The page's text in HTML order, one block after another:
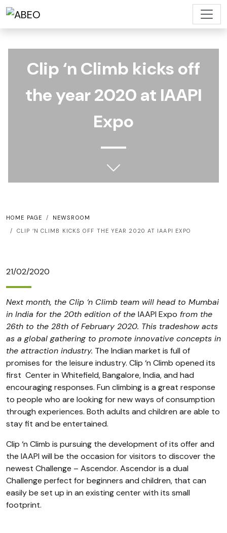
Clip ‘n Climb kicks off
the year 2020 at IAAPI
Expo
HOME PAGE
NEWSROOM
CLIP ‘N CLIMB KICKS OFF THE YEAR 2020 AT IAAPI EXPO
21/02/2020
Next month, the Clip ‘n Climb team will head to Mumbai
in India for the 20th edition of the IAAPI Expo from the
26th to the 28th of February 2020. This tradeshow acts
as a global gathering to promote innovative concepts in
the attraction industry. The Indian market is full of
promises for the leisure industry. Clip ‘n Climb opened its
first Center in Whitefield, Bangalore, India, and had
encouraging responses. Fun climbing is a great response
to people who are looking for new ways of consumption
through experiences. Both adults and children are able to
stay fit and be entertained.
Clip ‘n Climb is pursuing the development of its offer and
the IAAPI will be the occasion for visitors to discover the
newest Challenge – Ascendor. Ascendor is a dual
Challenge perfect for beginners and children, that can
easily be set up in an existing center with its small
footprint.